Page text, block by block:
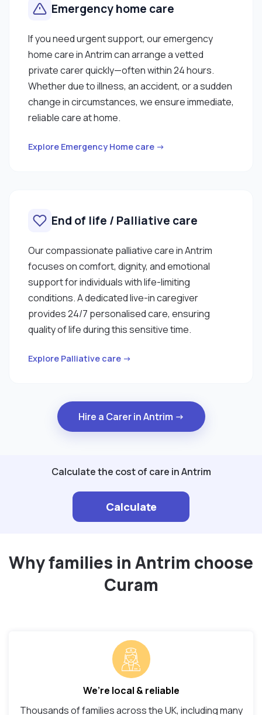
Emergency home care
If you need urgent support, our emergency
home care in Antrim can arrange a vetted
private carer quickly—often within 24 hours.
Whether due to illness, an accident, or a sudden
change in circumstances, we ensure immediate,
reliable care at home.
Explore Emergency Home care →
End of life / Palliative care
Our compassionate palliative care in Antrim
focuses on comfort, dignity, and emotional
support for individuals with life-limiting
conditions. A dedicated live-in caregiver
provides 24/7 personalised care, ensuring
quality of life during this sensitive time.
Explore Palliative care →
Hire a Carer in Antrim →
Calculate the cost of care in Antrim
Calculate
Why families in Antrim choose
Curam
We’re local & reliable
Thousands of families across the UK, including many